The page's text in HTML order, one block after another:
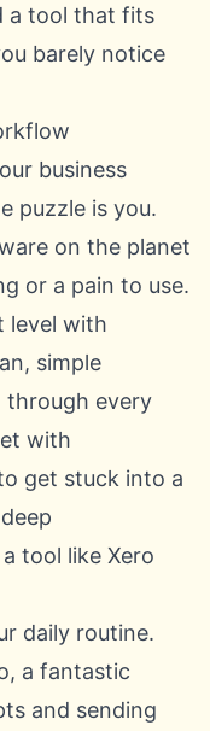
a tool that fits
barely notice
business
puzzle is you.
on the planet
or a pain to use.
level with
simple
through every
with
get stuck into a
tool like Xero
daily routine.
a fantastic
and sending